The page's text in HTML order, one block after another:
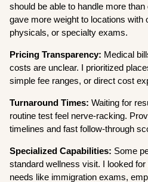
should be able to handle more
gave more weight to locations with
physicals, or specialty exams.
Pricing Transparency: Medical
costs are unclear. I prioritized
simple fee ranges, or direct cost
Turnaround Times:Waiting for
routine test feel nerve-racking.
timelines and fast follow-through
Specialized Capabilities: Some
standard wellness visit. I looked
needs like immigration exams,